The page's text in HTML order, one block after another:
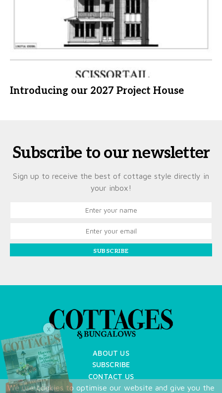
Introducing our 2027 Project House
Subscribe to our newsletter
Sign up to receive the best of cottage style directly in
your inbox!
SUBSCRIBE
ABOUT US
SUBSCRIBE
CONTACT US
TERMS OF USE
We use cookies to optimise our website and give you the
X